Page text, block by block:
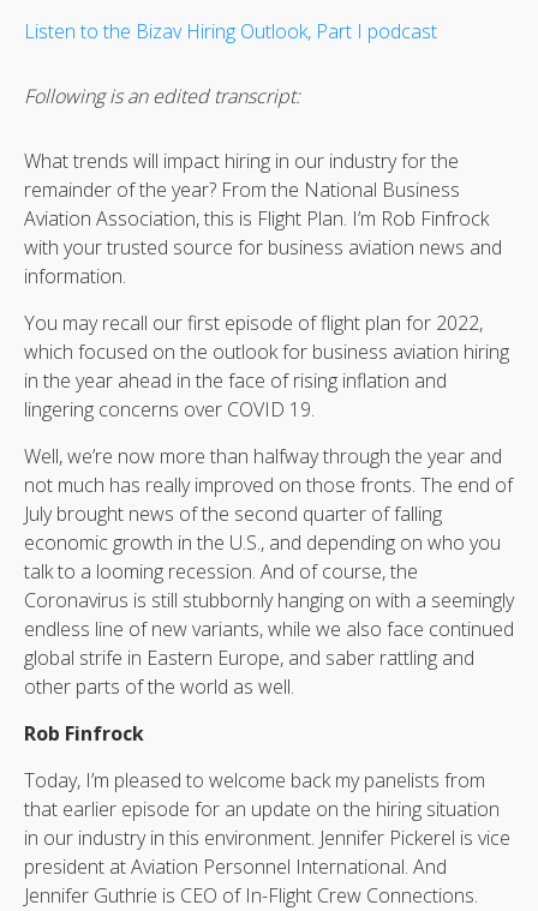
Listen to the Bizav Hiring Outlook, Part I podcast
Following is an edited transcript:
What trends will impact hiring in our industry for the
remainder of the year? From the National Business
Aviation Association, this is Flight Plan. I’m Rob Finfrock
with your trusted source for business aviation news and
information.
You may recall our first episode of flight plan for 2022,
which focused on the outlook for business aviation hiring
in the year ahead in the face of rising inflation and
lingering concerns over COVID 19.
Well, we’re now more than halfway through the year and
not much has really improved on those fronts. The end of
July brought news of the second quarter of falling
economic growth in the U.S., and depending on who you
talk to a looming recession. And of course, the
Coronavirus is still stubbornly hanging on with a seemingly
endless line of new variants, while we also face continued
global strife in Eastern Europe, and saber rattling and
other parts of the world as well.
Rob Finfrock
Today, I’m pleased to welcome back my panelists from
that earlier episode for an update on the hiring situation
in our industry in this environment. Jennifer Pickerel is vice
president at Aviation Personnel International. And
Jennifer Guthrie is CEO of In-Flight Crew Connections.